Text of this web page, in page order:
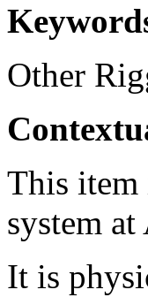
Other
This item
system
It is